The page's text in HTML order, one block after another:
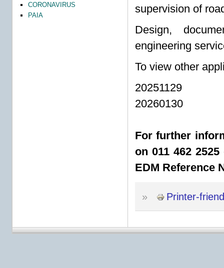
CORONAVIRUS
PAIA
supervision of
Design,
engineering
To view other
20251129
20260130
For further
on 011 462
EDM Reference
» Printer-